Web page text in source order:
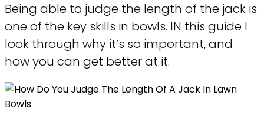
Being able to judge the length of the jack is
one of the key skills in bowls. IN this guide I
look through why it’s so important, and
how you can get better at it.